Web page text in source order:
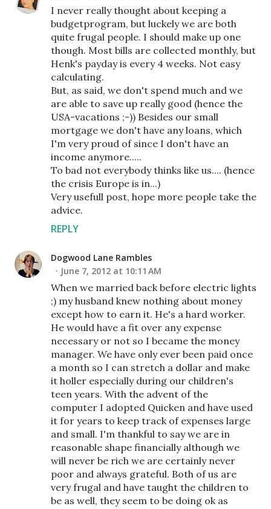
I never really thought about keeping a
budgetprogram, but luckely we are both
quite frugal people. I should make up one
though. Most bills are collected monthly, but
Henk's payday is every 4 weeks. Not easy
calculating.
But, as said, we don't spend much and we
are able to save up really good (hence the
USA-vacations ;-)) Besides our small
mortgage we don't have any loans, which
I'm very proud of since I don't have an
income anymore.....
To bad not everybody thinks like us.... (hence
the crisis Europe is in...)
Very usefull post, hope more people take the
advice.
REPLY
Dogwood Lane Rambles
June 7, 2012 at 10:11 AM
When we married back before electric lights
;) my husband knew nothing about money
except how to earn it. He's a hard worker.
He would have a fit over any expense
necessary or not so I became the money
manager. We have only ever been paid once
a month so I can stretch a dollar and make
it holler especially during our children's
teen years. With the advent of the
computer I adopted Quicken and have used
it for years to keep track of expenses large
and small. I'm thankful to say we are in
reasonable shape financially although we
will never be rich we are certainly never
poor and always grateful. Both of us are
very frugal and have taught the children to
be as well, they seem to be doing ok as